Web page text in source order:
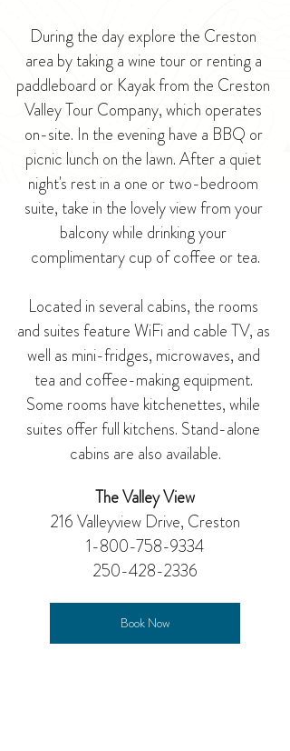
During the day explore the Creston
area by taking a wine tour or renting a
paddleboard or Kayak from the Creston
Valley Tour Company, which operates
on-site. In the evening have a BBQ or
picnic lunch on the lawn. After a quiet
night's rest in a one or two-bedroom
suite, take in the lovely view from your
balcony while drinking your
complimentary cup of coffee or tea.
Located in several cabins, the rooms
and suites feature WiFi and cable TV, as
well as mini-fridges, microwaves, and
tea and coffee-making equipment.
Some rooms have kitchenettes, while
suites offer full kitchens. Stand-alone
cabins are also available.
The Valley View
216 Valleyview Drive, Creston
1-800-758-9334
250-428-2336
Book Now